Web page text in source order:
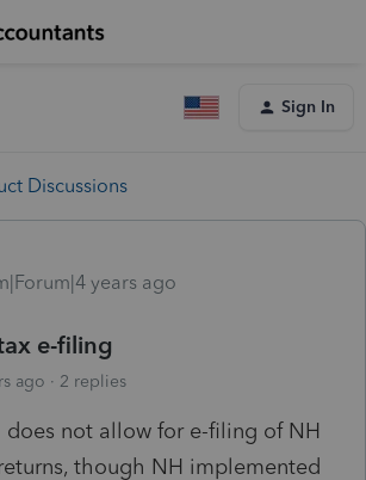
Sign In
Discussions
years ago
e-filing
ago 2 replies
does not allow for e-filing of NH
though NH implemented